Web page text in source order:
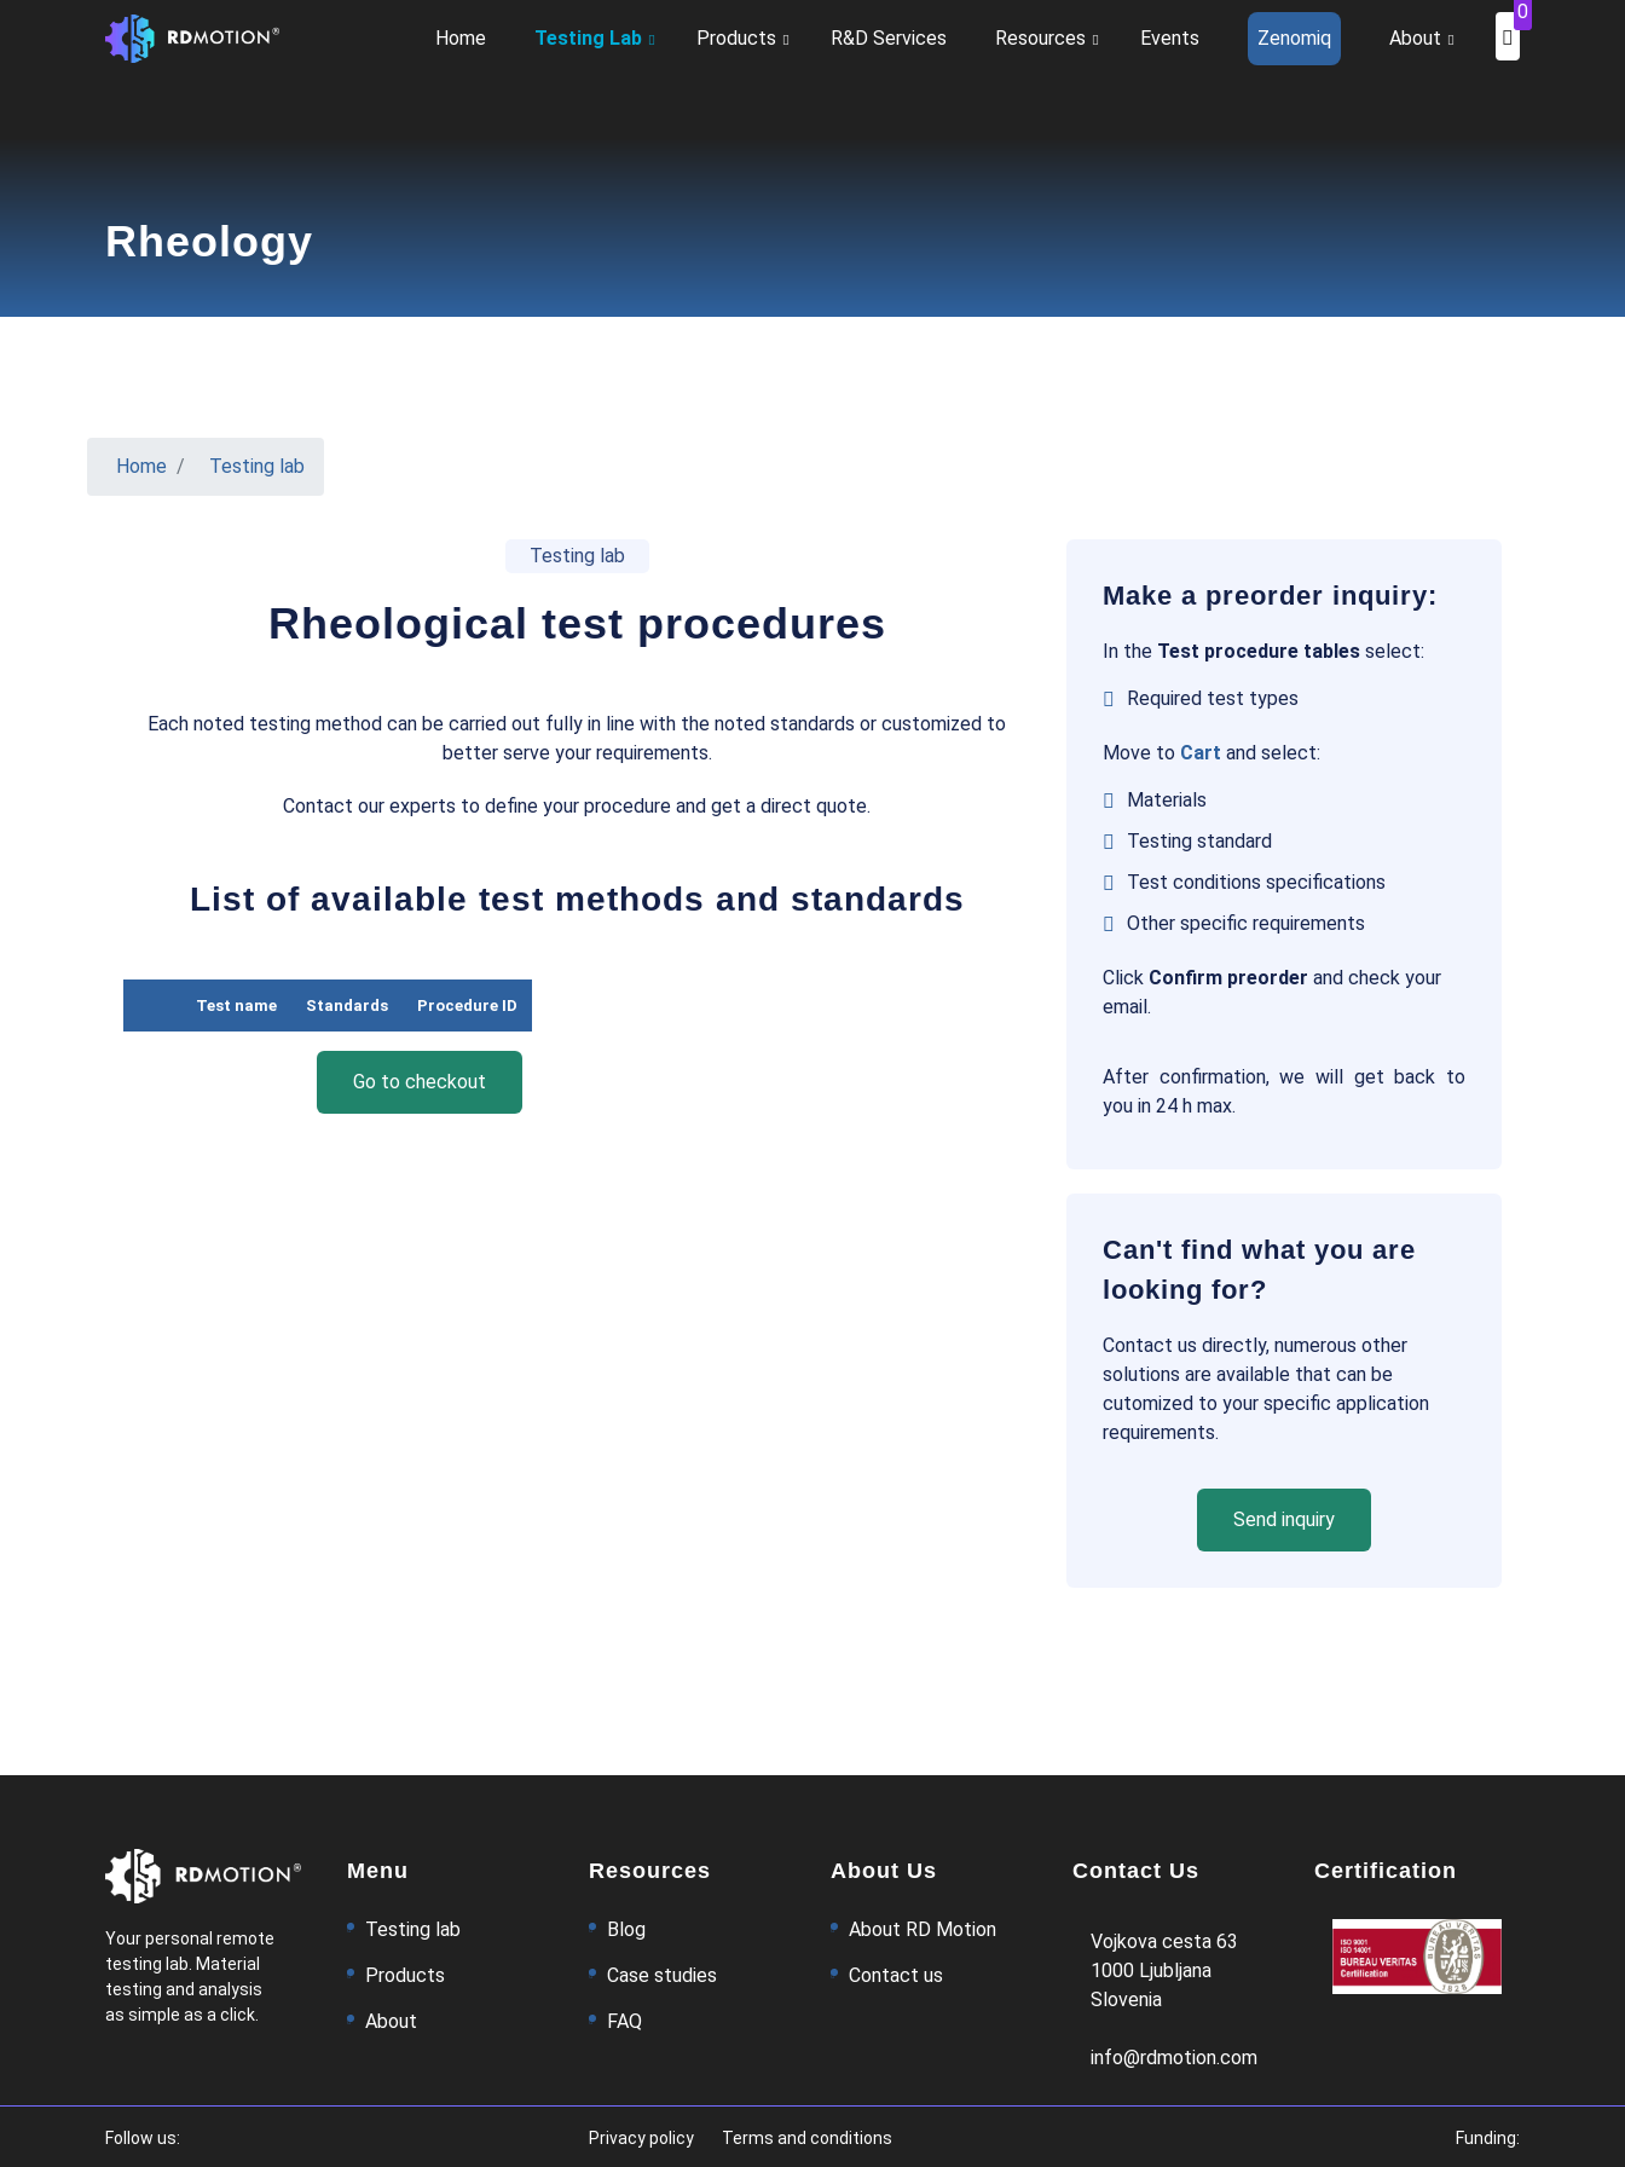
Home Testing Lab Products R&D Services Resources Events Zenomiq About
0
Rheology
Home Testing lab
Testing lab
Rheological test procedures
Each noted testing method can be carried out fully in line with the noted standards or customized to
better serve your requirements.
Contact our experts to define your procedure and get a direct quote.
List of available test methods and standards
Test name Standards Procedure ID
Go to checkout
Make a preorder inquiry:
In the Test procedure tables select:
Required test types
Move to Cart and select:
Materials
Testing standard
Test conditions specifications
Other specific requirements
Click Confirm preorder and check your
email.
After confirmation, we will get back to
you in 24 h max.
Can't find what you are
looking for?
Contact us directly, numerous other
solutions are available that can be
cutomized to your specific application
requirements.
Send inquiry
Your personal remote
testing lab. Material
testing and analysis
as simple as a click.
Menu
Testing lab
Products
About
Resources
Blog
Case studies
FAQ
About Us
About RD Motion
Contact us
Contact Us
Vojkova cesta 63
1000 Ljubljana
Slovenia
info@rdmotion.com
Certification
Follow us: Privacy policy Terms and conditions Funding: